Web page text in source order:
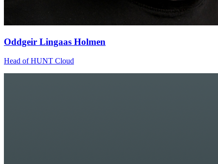
Oddgeir Lingaas Holmen
Head of HUNT Cloud